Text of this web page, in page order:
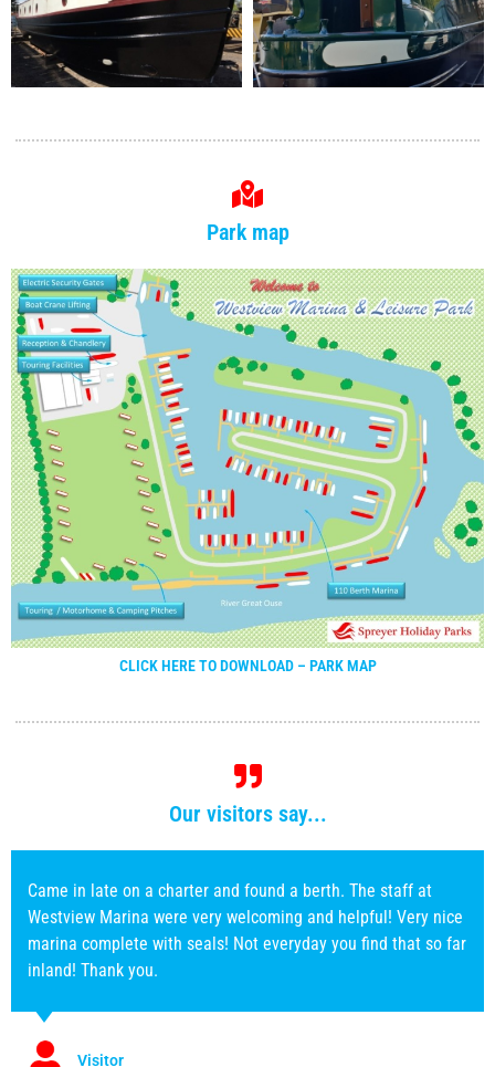
Park map
CLICK HERE TO DOWNLOAD – PARK MAP
Our visitors say...
Every time we have visited Westview Marina everybody has
always been very pleasant, helpfull,and willing, nothing
seems to much trouble,good boat facilities and lift out for
boat work. Strongly recommended marina to use.
Visitor